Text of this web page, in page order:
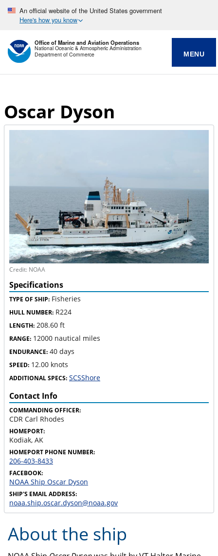
An official website of the United States government
Here's how you know
Office of Marine and Aviation Operations
National Oceanic & Atmospheric Administration
Department of Commerce
MENU
Oscar Dyson
Credit: NOAA
Specifications
TYPE OF SHIP: Fisheries
HULL NUMBER: R224
LENGTH: 208.60 ft
RANGE: 12000 nautical miles
ENDURANCE: 40 days
SPEED: 12.00 knots
ADDITIONAL SPECS: SCSShore
Contact Info
COMMANDING OFFICER:
CDR Carl Rhodes
HOMEPORT:
Kodiak, AK
HOMEPORT PHONE NUMBER:
206-403-8433
FACEBOOK:
NOAA Ship Oscar Dyson
SHIP'S EMAIL ADDRESS:
noaa.ship.oscar.dyson@noaa.gov
About the ship